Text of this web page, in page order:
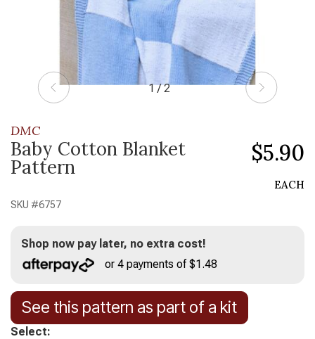
1 / 2
DMC
Baby Cotton Blanket
Pattern
SKU #6757
$5.90
EACH
Shop now pay later, no extra cost!
or 4 payments of $1.48
See this pattern as part of a kit
Select: